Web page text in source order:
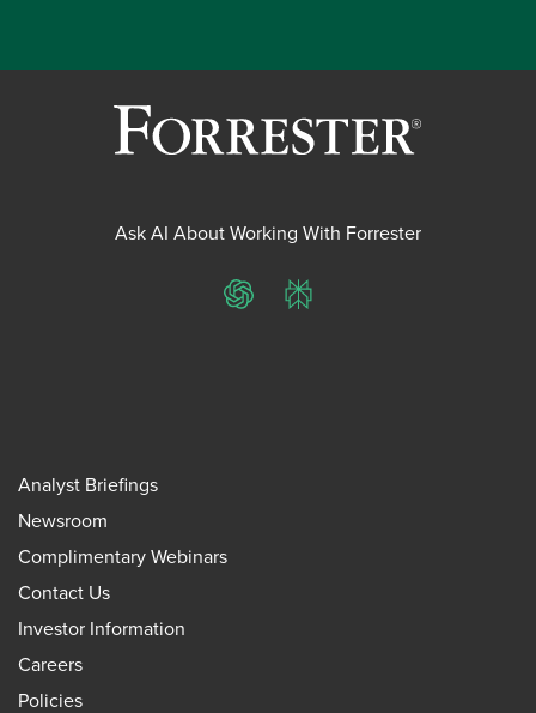
Ask AI About Working With Forrester
ChatGPTPerplexity
Analyst Briefings
Newsroom
Complimentary Webinars
Contact Us
Investor Information
Careers
Policies